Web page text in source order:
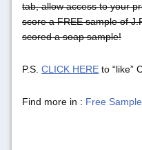
tab, allow access to your
score a FREE sample of
scored a soap sample!
P.S. CLICK HERE to “like”
Find more in : Free